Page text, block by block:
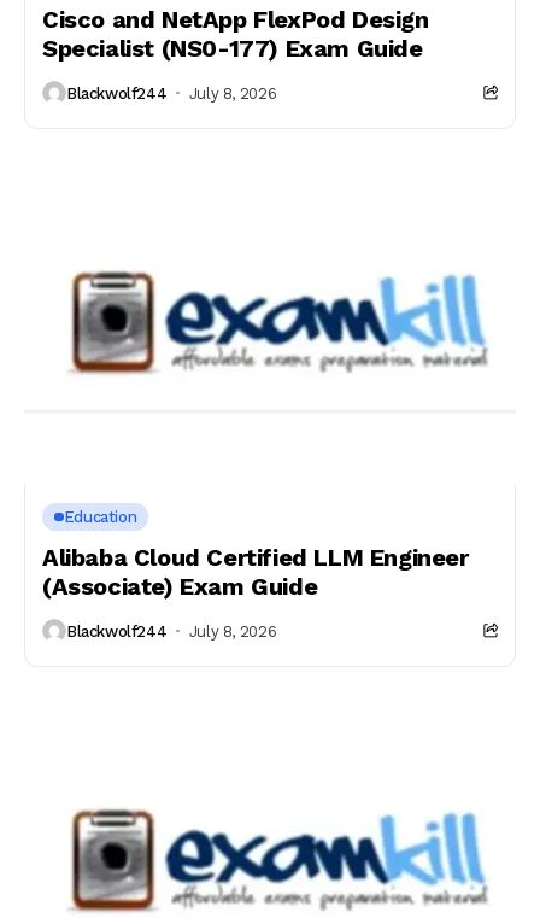
Cisco and NetApp FlexPod Design
Specialist (NS0-177) Exam Guide
Blackwolf244 July 8, 2026
Education
Alibaba Cloud Certified LLM Engineer
(Associate) Exam Guide
Blackwolf244 July 8, 2026